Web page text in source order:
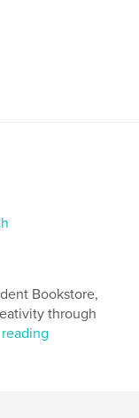
Bookstore,
through